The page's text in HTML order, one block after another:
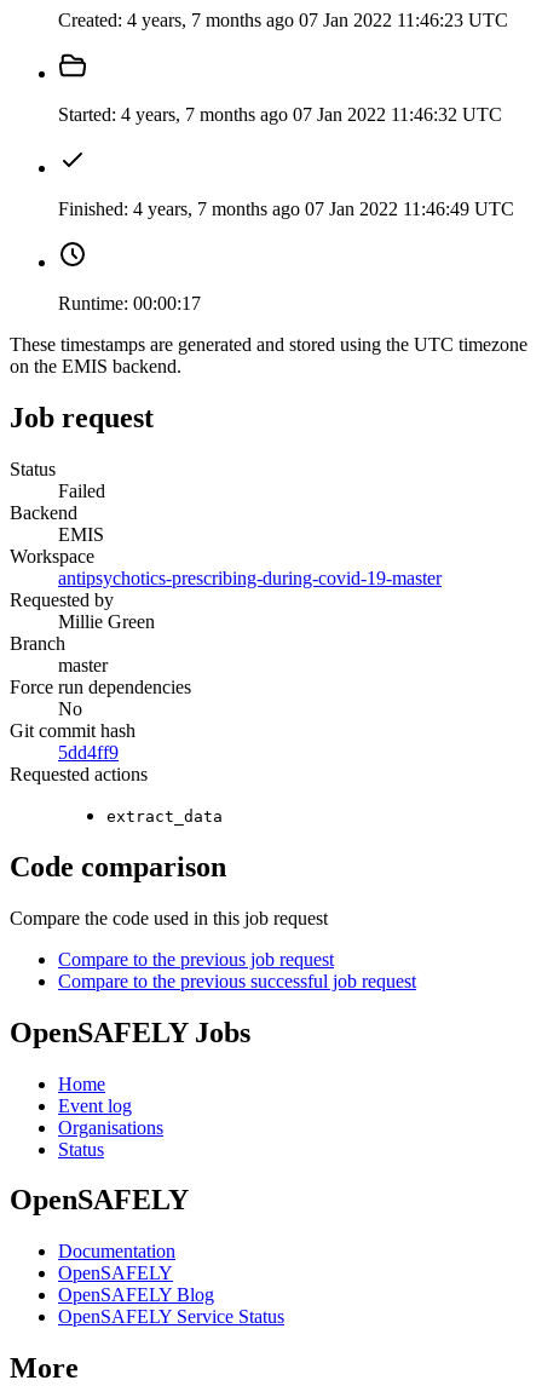
Created: 4 years, 7 months ago 07 Jan 2022 11:46:23 UTC
Started: 4 years, 7 months ago 07 Jan 2022 11:46:32 UTC
Finished: 4 years, 7 months ago 07 Jan 2022 11:46:49 UTC
Runtime: 00:00:17
These timestamps are generated and stored using the UTC timezone
on the EMIS backend.
Job request
Status
Failed
Backend
EMIS
Workspace
antipsychotics-prescribing-during-covid-19-master
Requested by
Millie Green
Branch
master
Force run dependencies
No
Git commit hash
5dd4ff9
Requested actions
extract_data
Code comparison
Compare the code used in this job request
Compare to the previous job request
Compare to the previous successful job request
OpenSAFELY Jobs
Home
Event log
Organisations
Status
OpenSAFELY
Documentation
OpenSAFELY
OpenSAFELY Blog
OpenSAFELY Service Status
More